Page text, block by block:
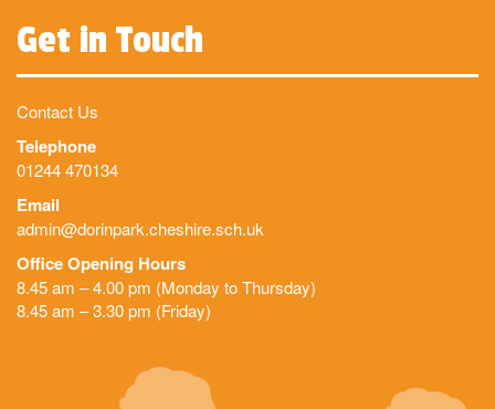
Get in Touch
Contact Us
Telephone
01244 470134
Email
admin@dorinpark.cheshire.sch.uk
Office Opening Hours
8.45 am – 4.00 pm (Monday to Thursday)
8.45 am – 3.30 pm (Friday)